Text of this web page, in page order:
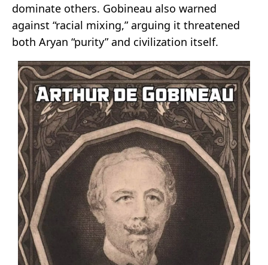
dominate others. Gobineau also warned
against “racial mixing,” arguing it threatened
both Aryan “purity” and civilization itself.